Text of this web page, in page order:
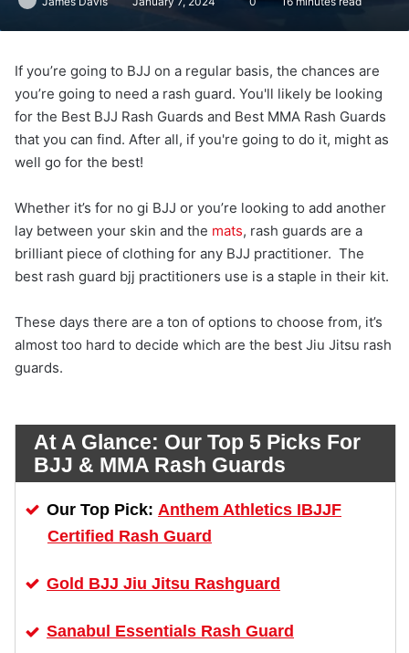
If you’re going to BJJ on a regular basis, the chances are
you’re going to need a rash guard. You'll likely be looking
for the Best BJJ Rash Guards and Best MMA Rash Guards
that you can find. After all, if you're going to do it, might as
well go for the best!
Whether it’s for no gi BJJ or you’re looking to add another
lay between your skin and the mats, rash guards are a
brilliant piece of clothing for any BJJ practitioner. The
best rash guard bjj practitioners use is a staple in their kit.
These days there are a ton of options to choose from, it’s
almost too hard to decide which are the best Jiu Jitsu rash
guards.
At A Glance: Our Top 5 Picks For
BJJ & MMA Rash Guards
Our Top Pick: Anthem Athletics IBJJF
Certified Rash Guard
Gold BJJ Jiu Jitsu Rashguard
Sanabul Essentials Rash Guard